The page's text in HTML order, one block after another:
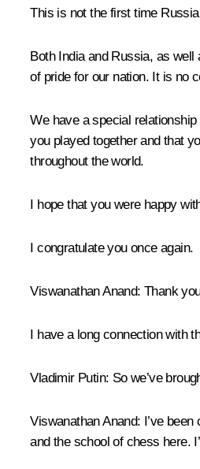
This is not the first time
Both India and Russia, as
of pride for our nation. It is no
We have a special
you played together and that
throughout the world.
I hope that you were happy
I congratulate you once again.
Viswanathan Anand: Thank
I have a long connection with
Vladimir Putin: So we’ve
Viswanathan Anand: I’ve
and the school of chess here.